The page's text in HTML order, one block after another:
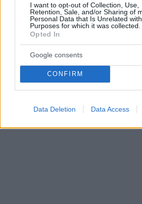
I want to opt-out of Collection, Use,
Retention, Sale, and/or Sharing of
Personal Data that Is Unrelated
Purposes for which it was collected.
Opted In
Google consents
CONFIRM
Data Deletion Data Access